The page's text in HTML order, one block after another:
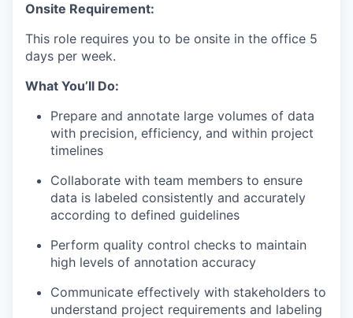
Onsite Requirement:
This role requires you to be onsite in the office 5
days per week.
What You’ll Do:
Prepare and annotate large volumes of data
with precision, efficiency, and within project
timelines
Collaborate with team members to ensure
data is labeled consistently and accurately
according to defined guidelines
Perform quality control checks to maintain
high levels of annotation accuracy
Communicate effectively with stakeholders to
understand project requirements and labeling